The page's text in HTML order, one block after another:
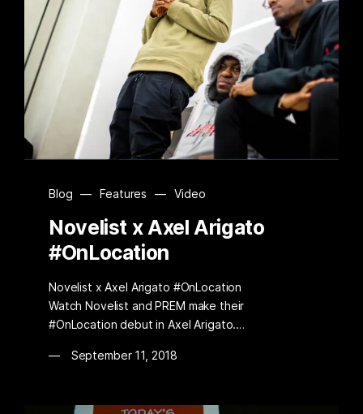
Blog — Features — Video
Novelist x Axel Arigato
#OnLocation
Novelist x Axel Arigato #OnLocation
Watch Novelist and PREM make their
#OnLocation debut in Axel Arigato.…
September 11, 2018